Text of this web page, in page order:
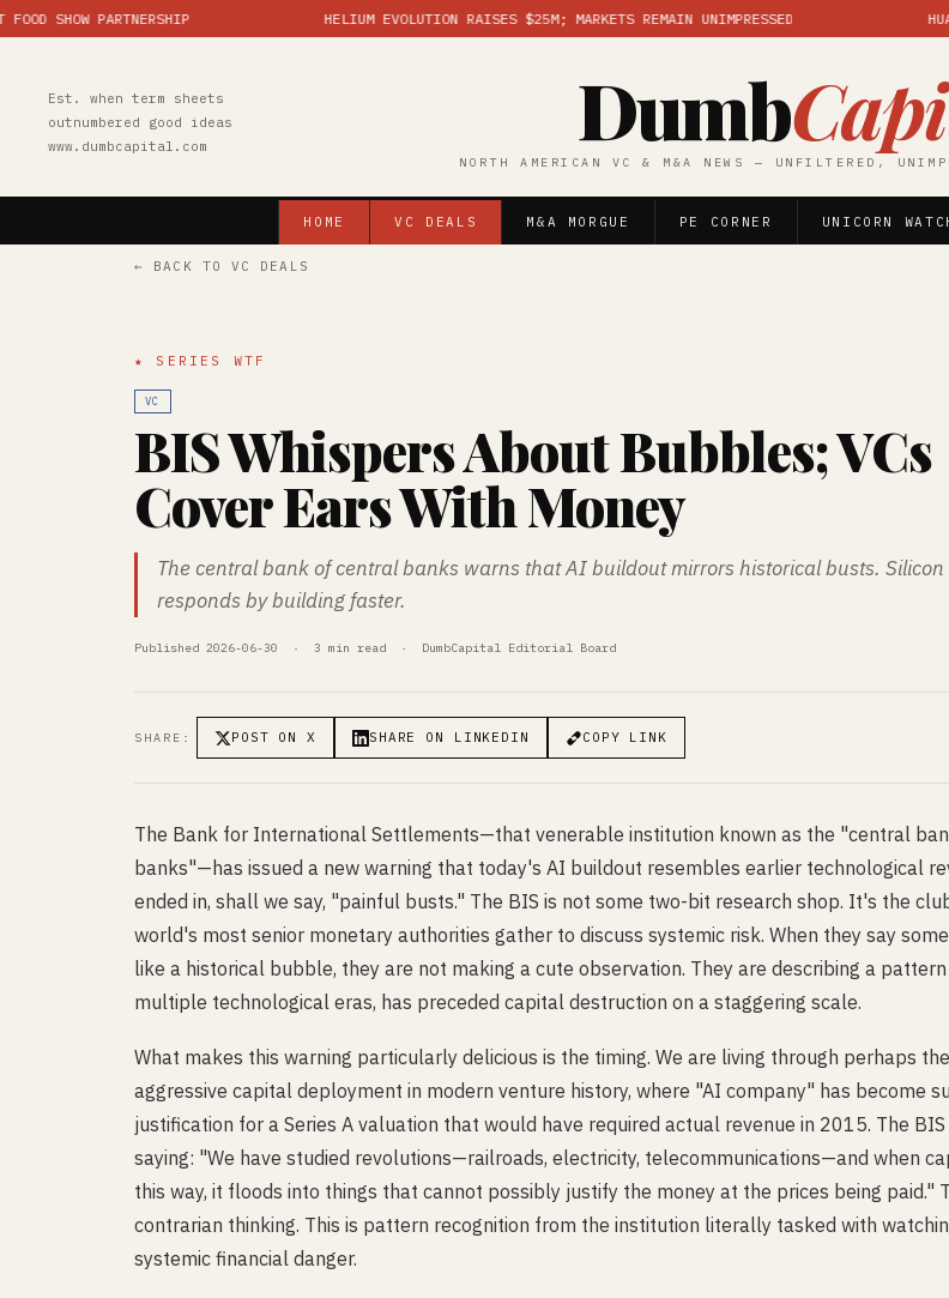
PARTNERSHIP HELIUM EVOLUTION RAISES $25M; MARKETS REMAIN UNIMPRESSED HUANG:
Est. when term sheets
outnumbered good ideas
www.dumbcapital.com
Dumb
NORTH AMERICAN VC & M&A NEWS — UNFILTERED,
HOME VC DEALS M&A MORGUE PE CORNER UNICORN
← BACK TO VC DEALS
★ SERIES WTF
VC
BIS Whispers About Bubbles; VCs
Cover Ears With Money
The central bank of central banks warns that AI buildout mirrors historical busts. Silicon
responds by building faster.
Published 2026-06-30 · 3 min read · DumbCapital Editorial Board
SHARE: POST ON X SHARE ON LINKEDIN COPY LINK
The Bank for International Settlements—that venerable institution known as the "central
banks"—has issued a new warning that today's AI buildout resembles earlier technological
ended in, shall we say, "painful busts." The BIS is not some two-bit research shop. It's the
world's most senior monetary authorities gather to discuss systemic risk. When they say
like a historical bubble, they are not making a cute observation. They are describing a
multiple technological eras, has preceded capital destruction on a staggering scale.
What makes this warning particularly delicious is the timing. We are living through perhaps
aggressive capital deployment in modern venture history, where "AI company" has become
justification for a Series A valuation that would have required actual revenue in 2015. The
saying: "We have studied revolutions—railroads, electricity, telecommunications—and when
this way, it floods into things that cannot possibly justify the money at the prices being paid."
contrarian thinking. This is pattern recognition from the institution literally tasked with
systemic financial danger.